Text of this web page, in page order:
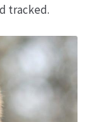
tracked.